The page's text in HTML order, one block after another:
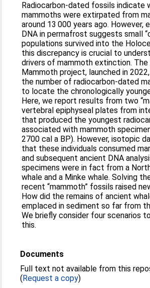
Radiocarbon-dated fossils indicate
mammoths were extirpated from
around 13 000 years ago. However,
DNA in permafrost suggests small
populations survived into the
this discrepancy is crucial to
drivers of mammoth extinction.
Mammoth project, launched in
the number of radiocarbon-dated
to locate the chronologically
Here, we report results from two
vertebral epiphyseal plates from
that produced the youngest
associated with mammoth
2700 cal a BP). However, isotopic
that these individuals consumed
and subsequent ancient DNA
specimens were in fact from a
whale and a Minke whale. Solving
recent “mammoth” fossils raised
How did the remains of ancient
emplaced in sediment so far from
We briefly consider four scenarios
this.
Documents
Full text not available from this
(Request a copy)